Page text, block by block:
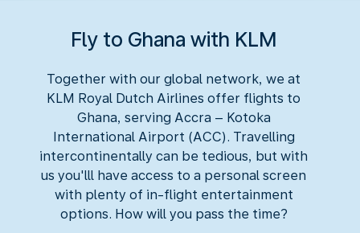
Fly to Ghana with KLM
Together with our global network, we at
KLM Royal Dutch Airlines offer flights to
Ghana, serving Accra – Kotoka
International Airport (ACC). Travelling
intercontinentally can be tedious, but with
us you'lll have access to a personal screen
with plenty of in-flight entertainment
options. How will you pass the time?